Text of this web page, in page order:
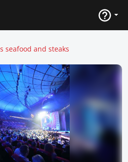
seafood and steaks